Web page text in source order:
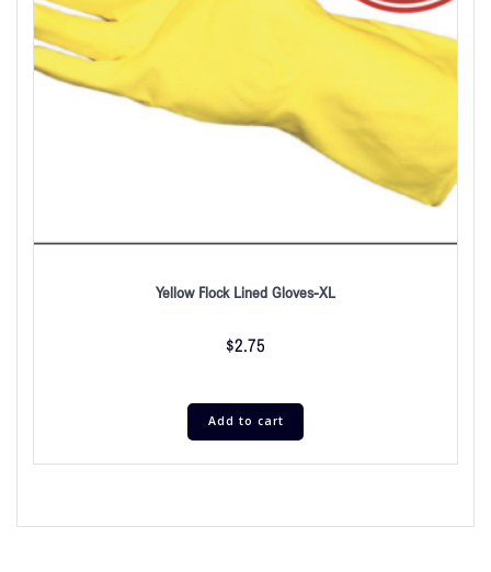
Yellow Flock Lined Gloves-XL
$2.75
Add to cart